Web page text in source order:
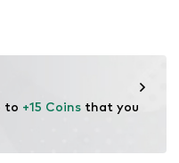
to +15 Coins that you